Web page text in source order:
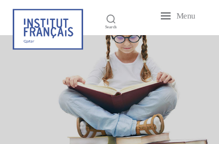
Search
French
Institute
Qatar
Menu